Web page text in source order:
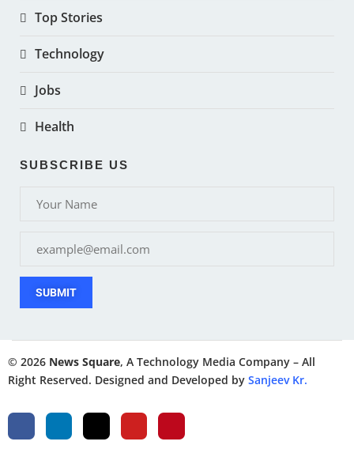
Top Stories
Technology
Jobs
Health
SUBSCRIBE US
SUBMIT
© 2026 News Square, A Technology Media Company – All
Right Reserved. Designed and Developed by Sanjeev Kr.